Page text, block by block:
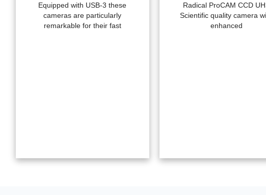
Equipped with USB-3 these
cameras are particularly
remarkable for their fast
Radical ProCAM CCD
Scientific quality camera
enhanced